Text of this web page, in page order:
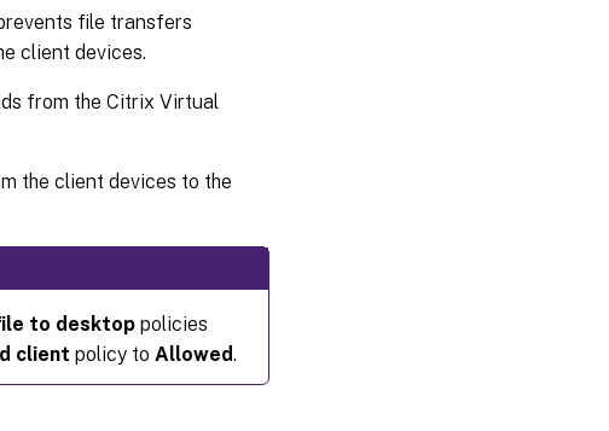
file transfers
client devices.
from the Citrix Virtual
the client devices to the
to desktop policies
client policy to Allowed.